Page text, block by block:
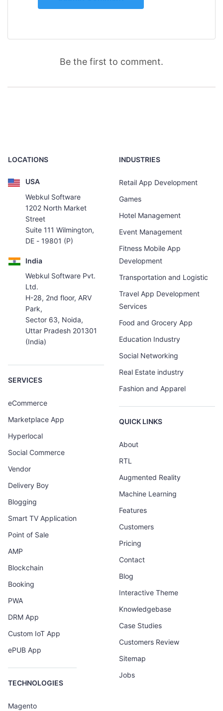
Be the first to comment.
LOCATIONS
USA
Webkul Software
1202 North Market
Street
Suite 111 Wilmington,
DE - 19801 (P)
India
Webkul Software Pvt.
Ltd.
H-28, 2nd floor, ARV
Park,
Sector 63, Noida,
Uttar Pradesh 201301
(India)
SERVICES
eCommerce
Marketplace App
Hyperlocal
Social Commerce
Vendor
Delivery Boy
Blogging
Smart TV Application
Point of Sale
AMP
Blockchain
Booking
PWA
DRM App
Custom IoT App
ePUB App
TECHNOLOGIES
Magento
INDUSTRIES
Retail App Development
Games
Hotel Management
Event Management
Fitness Mobile App
Development
Transportation and Logistic
Travel App Development
Services
Food and Grocery App
Education Industry
Social Networking
Real Estate industry
Fashion and Apparel
QUICK LINKS
About
RTL
Augmented Reality
Machine Learning
Features
Customers
Pricing
Contact
Blog
Interactive Theme
Knowledgebase
Case Studies
Customers Review
Sitemap
Jobs